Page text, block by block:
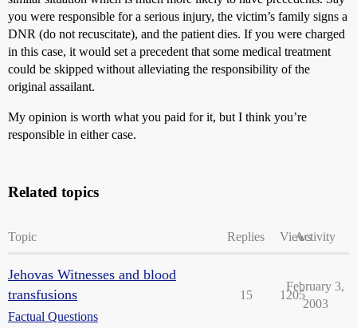
you were responsible for a serious injury, the victim’s family signs a
DNR (do not recuscitate), and the patient dies. If you were charged
in this case, it would set a precedent that some medical treatment
could be skipped without alleviating the responsibility of the
original assailant.
My opinion is worth what you paid for it, but I think you’re
responsible in either case.
Related topics
Topic Replies ViewsActivity
Jehovas Witnesses and blood
transfusions
Factual Questions
15 1205
February 3,
2003